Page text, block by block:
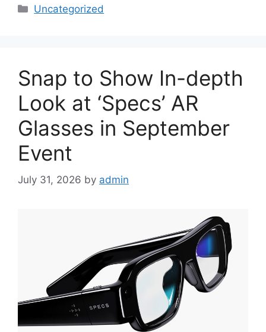
Categories
Uncategorized
Snap to Show In-depth
Look at ‘Specs’ AR
Glasses in September
Event
July 31, 2026 by admin